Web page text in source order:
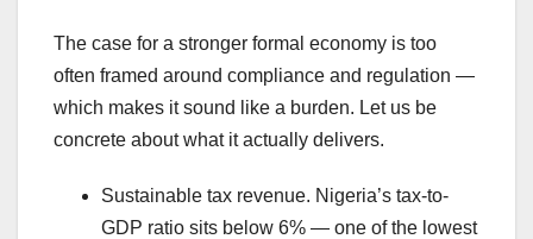
The case for a stronger formal economy is too
often framed around compliance and regulation —
which makes it sound like a burden. Let us be
concrete about what it actually delivers.
Sustainable tax revenue. Nigeria’s tax-to-
GDP ratio sits below 6% — one of the lowest